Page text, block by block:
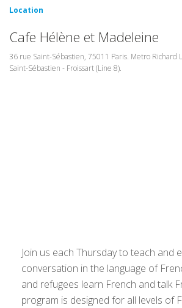
Location
Cafe Hélène et Madeleine
36 rue Saint-Sébastien, 75011 Paris. Metro Richard
Saint-Sébastien - Froissart (Line 8).
Join us each Thursday to teach and
conversation in the language of
and refugees learn French and talk
program is designed for all levels of